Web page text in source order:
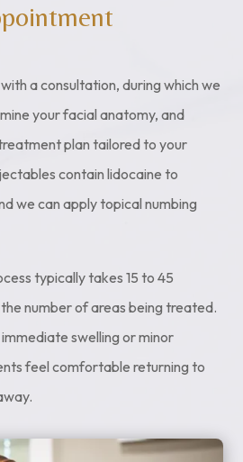
a consultation, during which we
your facial anatomy, and
plan tailored to your
contain lidocaine to
we can apply topical numbing
typically takes 15 to 45
number of areas being treated.
swelling or minor
feel comfortable returning to